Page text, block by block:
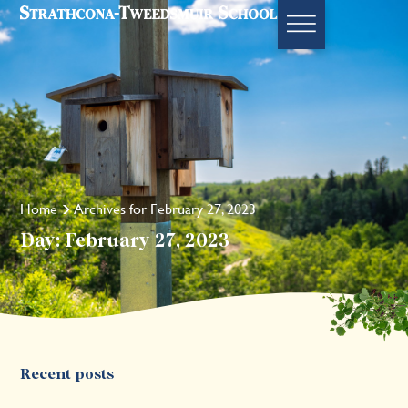
Home Archives for February 27, 2023
Day: February 27, 2023
Recent posts